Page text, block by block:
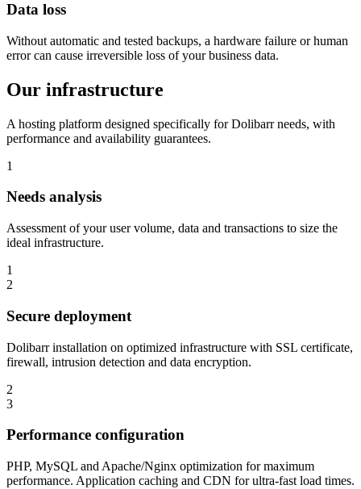
Data loss
Without automatic and tested backups, a hardware failure or human
error can cause irreversible loss of your business data.
Our infrastructure
A hosting platform designed specifically for Dolibarr needs, with
performance and availability guarantees.
1
Needs analysis
Assessment of your user volume, data and transactions to size the
ideal infrastructure.
1
2
Secure deployment
Dolibarr installation on optimized infrastructure with SSL certificate,
firewall, intrusion detection and data encryption.
2
3
Performance configuration
PHP, MySQL and Apache/Nginx optimization for maximum
performance. Application caching and CDN for ultra-fast load times.